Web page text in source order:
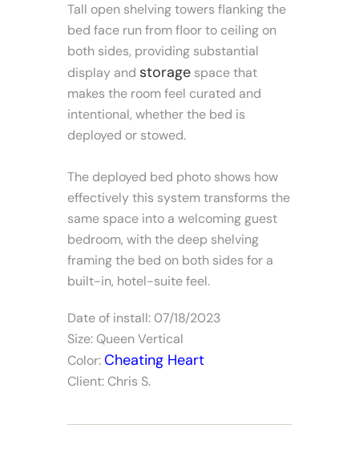
Tall open shelving towers flanking the
bed face run from floor to ceiling on
both sides, providing substantial
display and storage space that
makes the room feel curated and
intentional, whether the bed is
deployed or stowed.
The deployed bed photo shows how
effectively this system transforms the
same space into a welcoming guest
bedroom, with the deep shelving
framing the bed on both sides for a
built-in, hotel-suite feel.
Date of install: 07/18/2023
Size: Queen Vertical
Color:Cheating Heart
Client: Chris S.